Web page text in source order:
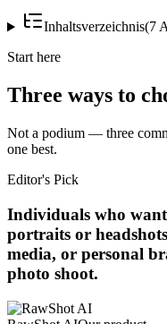
Inhaltsverzeichnis(7
Start here
Three ways to
Not a podium — three
one best.
Editor's Pick
Individuals who
portraits or
media, or personal
photo shoot.